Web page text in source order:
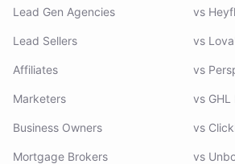
Lead Gen Agencies
Lead Sellers
Affiliates
Marketers
Business Owners
Mortgage Brokers
vs
vs
vs
vs GHL
vs
vs